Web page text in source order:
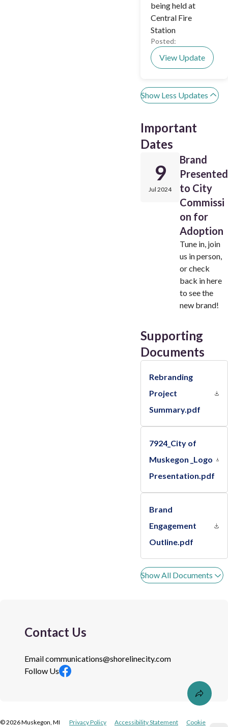
being held at
Central Fire
Station
Posted:
View Update
Show Less Updates
Important
Dates
9
Jul 2024
Brand
Presented
to City
Commissi
on for
Adoption
Tune in, join
us in person,
or check
back in here
to see the
new brand!
Supporting
Documents
Rebranding
Project
Summary.pdf
7924_City of
Muskegon _Logo
Presentation.pdf
Brand
Engagement
Outline.pdf
Show All Documents
Contact Us
Emailcommunications@shorelinecity.com
Follow Us
©2026Muskegon, MI Privacy Policy Accessibility Statement Cookie